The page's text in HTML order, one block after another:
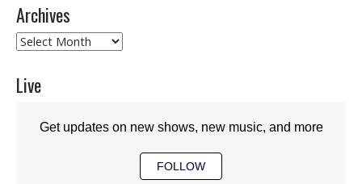
Archives
Archives
Live
Get updates on new shows, new music, and more
FOLLOW